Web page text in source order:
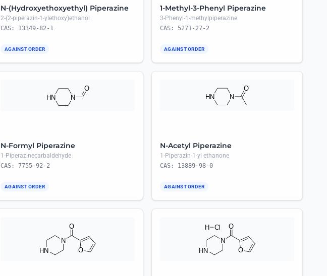
N-(Hydroxyethoxyethyl) Piperazine
2-(2-piperazin-1-ylethoxy)ethanol
CAS: 13349-82-1
AGAINST ORDER
1-Methyl-3-Phenyl Piperazine
3-Phenyl-1-methylpiperazine
CAS: 5271-27-2
AGAINST ORDER
N-Formyl Piperazine
1-Piperazinecarbaldehyde
CAS: 7755-92-2
AGAINST ORDER
N-Acetyl Piperazine
1-Piperazin-1-yl ethanone
CAS: 13889-98-0
AGAINST ORDER